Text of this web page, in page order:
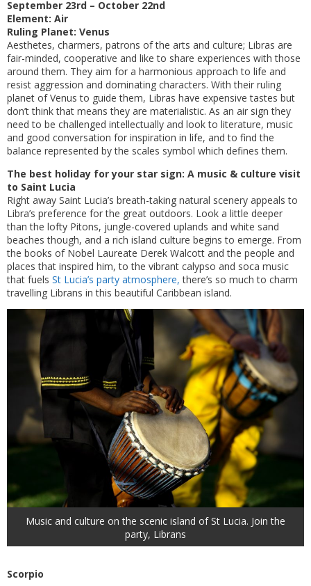
September 23rd – October 22nd
Element: Air
Ruling Planet: Venus
Aesthetes, charmers, patrons of the arts and culture; Libras are
fair-minded, cooperative and like to share experiences with those
around them. They aim for a harmonious approach to life and
resist aggression and dominating characters. With their ruling
planet of Venus to guide them, Libras have expensive tastes but
don’t think that means they are materialistic. As an air sign they
need to be challenged intellectually and look to literature, music
and good conversation for inspiration in life, and to find the
balance represented by the scales symbol which defines them.
The best holiday for your star sign: A music & culture visit
to Saint Lucia
Right away Saint Lucia’s breath-taking natural scenery appeals to
Libra’s preference for the great outdoors. Look a little deeper
than the lofty Pitons, jungle-covered uplands and white sand
beaches though, and a rich island culture begins to emerge. From
the books of Nobel Laureate Derek Walcott and the people and
places that inspired him, to the vibrant calypso and soca music
that fuels St Lucia’s party atmosphere,there’s so much to charm
travelling Librans in this beautiful Caribbean island.
Music and culture on the scenic island of St Lucia. Join the
party, Librans
Scorpio